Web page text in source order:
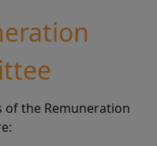
of the Remuneration